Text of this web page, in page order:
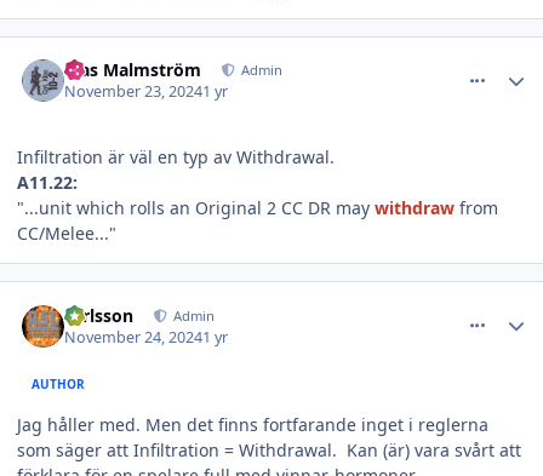
Klas Malmström Admin
November 23, 20241 yr
Infiltration är väl en typ av Withdrawal.
A11.22:
"...unit which rolls an Original 2 CC DR may withdraw from
CC/Melee..."
carlsson Admin
November 24, 20241 yr
AUTHOR
Jag håller med. Men det finns fortfarande inget i reglerna
som säger att Infiltration = Withdrawal. Kan (är) vara svårt att